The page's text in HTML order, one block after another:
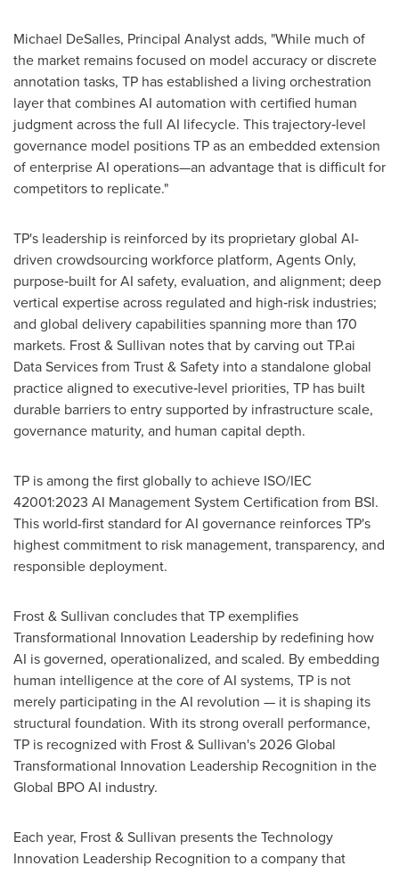
Michael DeSalles, Principal Analyst adds, "While much of
the market remains focused on model accuracy or discrete
annotation tasks, TP has established a living orchestration
layer that combines AI automation with certified human
judgment across the full AI lifecycle. This trajectory‑level
governance model positions TP as an embedded extension
of enterprise AI operations—an advantage that is difficult for
competitors to replicate."
TP's leadership is reinforced by its proprietary global AI-
driven crowdsourcing workforce platform, Agents Only,
purpose‑built for AI safety, evaluation, and alignment; deep
vertical expertise across regulated and high‑risk industries;
and global delivery capabilities spanning more than 170
markets. Frost & Sullivan notes that by carving out TP.ai
Data Services from Trust & Safety into a standalone global
practice aligned to executive‑level priorities, TP has built
durable barriers to entry supported by infrastructure scale,
governance maturity, and human capital depth.
TP is among the first globally to achieve ISO/IEC
42001:2023 AI Management System Certification from BSI.
This world-first standard for AI governance reinforces TP's
highest commitment to risk management, transparency, and
responsible deployment.
Frost & Sullivan concludes that TP exemplifies
Transformational Innovation Leadership by redefining how
AI is governed, operationalized, and scaled. By embedding
human intelligence at the core of AI systems, TP is not
merely participating in the AI revolution — it is shaping its
structural foundation. With its strong overall performance,
TP is recognized with Frost & Sullivan's 2026 Global
Transformational Innovation Leadership Recognition in the
Global BPO AI industry.
Each year, Frost & Sullivan presents the Technology
Innovation Leadership Recognition to a company that